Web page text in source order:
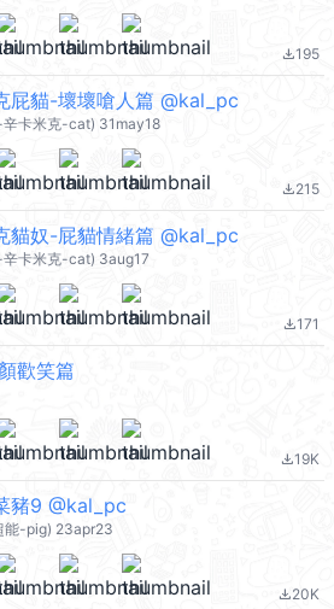
file_download195
屁貓-壞壞嗆人篇 @kal_pc
卡米克-cat) 31may18
file_download215
貓奴-屁貓情緒篇 @kal_pc
卡米克-cat) 3aug17
file_download171
歡笑篇
file_download19K
豬9 @kal_pc
能-pig) 23apr23
file_download20K